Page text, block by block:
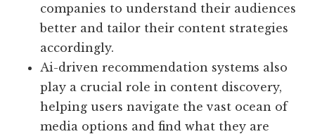
companies to understand their audiences
better and tailor their content strategies
accordingly.
Ai-driven recommendation systems also
play a crucial role in content discovery,
helping users navigate the vast ocean of
media options and find what they are